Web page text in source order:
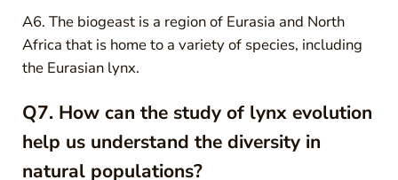
A6. The biogeast is a region of Eurasia and North
Africa that is home to a variety of species, including
the Eurasian lynx.
Q7. How can the study of lynx evolution
help us understand the diversity in
natural populations?